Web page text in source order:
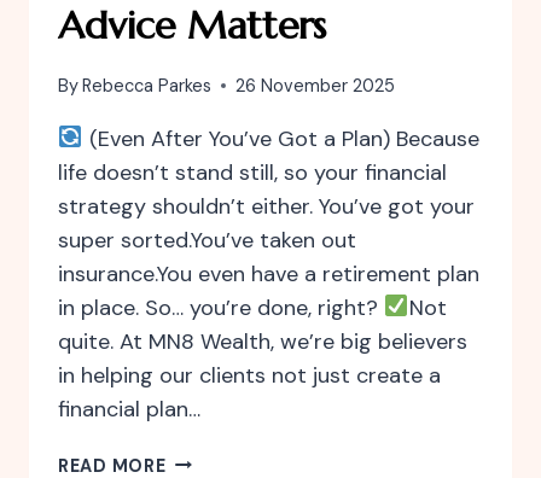
Advice Matters
ByRebecca Parkes 26 November 2025
(Even After You’ve Got a Plan) Because
life doesn’t stand still, so your financial
strategy shouldn’t either. You’ve got your
super sorted.You’ve taken out
insurance.You even have a retirement plan
in place. So… you’re done, right?
Not
quite. At MN8 Wealth, we’re big believers
in helping our clients not just create a
financial plan…
READ MOREWHY